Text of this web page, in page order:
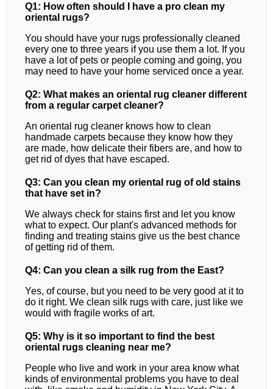
Q1: How often should I have a pro clean my
oriental rugs?
You should have your rugs professionally cleaned
every one to three years if you use them a lot. If you
have a lot of pets or people coming and going, you
may need to have your home serviced once a year.
Q2: What makes an oriental rug cleaner different
from a regular carpet cleaner?
An oriental rug cleaner knows how to clean
handmade carpets because they know how they
are made, how delicate their fibers are, and how to
get rid of dyes that have escaped.
Q3: Can you clean my oriental rug of old stains
that have set in?
We always check for stains first and let you know
what to expect. Our plant's advanced methods for
finding and treating stains give us the best chance
of getting rid of them.
Q4: Can you clean a silk rug from the East?
Yes, of course, but you need to be very good at it to
do it right. We clean silk rugs with care, just like we
would with fragile works of art.
Q5: Why is it so important to find the best
oriental rugs cleaning near me?
People who live and work in your area know what
kinds of environmental problems you have to deal